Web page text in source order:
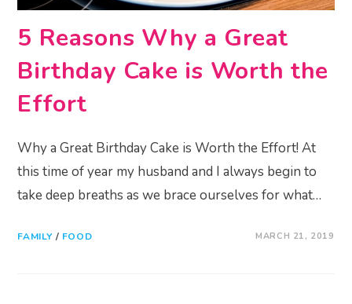
5 Reasons Why a Great
Birthday Cake is Worth the
Effort
Why a Great Birthday Cake is Worth the Effort! At
this time of year my husband and I always begin to
take deep breaths as we brace ourselves for what…
FAMILY / FOOD MARCH 21, 2019